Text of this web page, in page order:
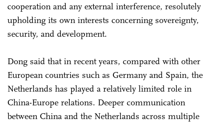
cooperation and any external interference, resolutely
upholding its own interests concerning sovereignty,
security, and development.
Dong said that in recent years, compared with other
European countries such as Germany and Spain, the
Netherlands has played a relatively limited role in
China-Europe relations. Deeper communication
between China and the Netherlands across multiple